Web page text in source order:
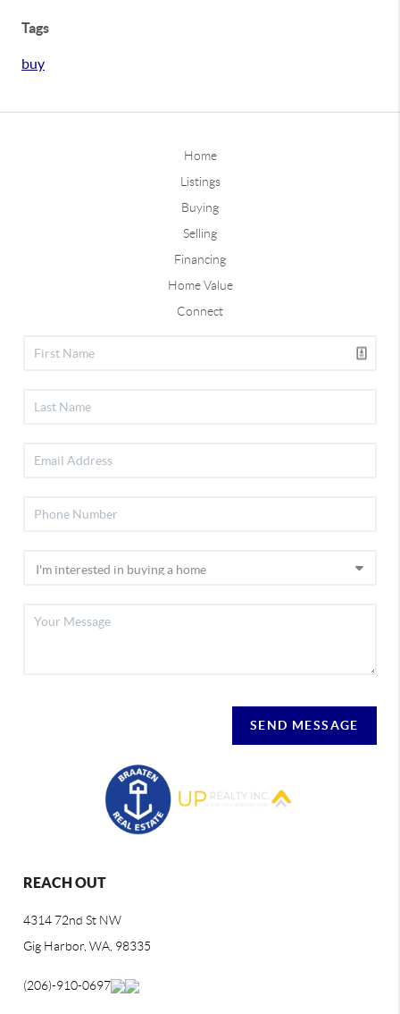
Tags
buy
Home
Listings
Buying
Selling
Financing
Home Value
Connect
SEND MESSAGE
REACH OUT
4314 72nd St NW
Gig Harbor, WA, 98335
(206)-910-0697